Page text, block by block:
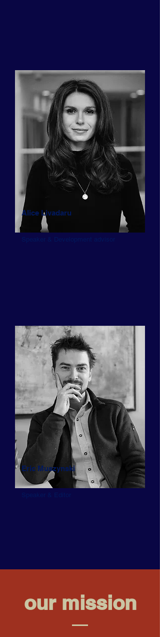
Alice Livadaru
Speaker & Development advisor
Eric Muszynski
Speaker & Editor
our mission